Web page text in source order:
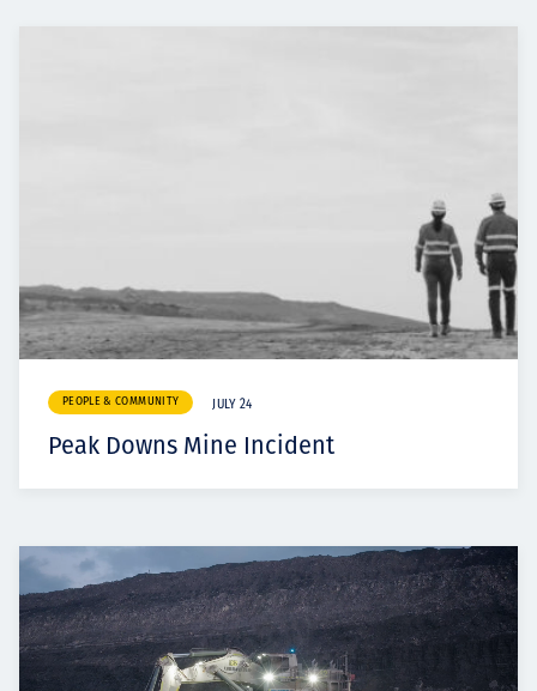
PEOPLE & COMMUNITY JULY 24
Peak Downs Mine Incident